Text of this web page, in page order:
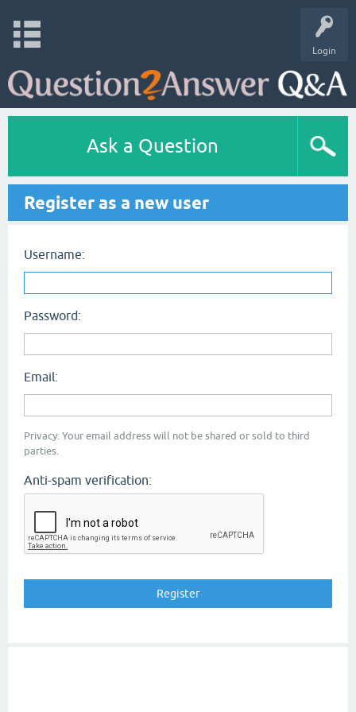
Login
Ask a Question
Register as a new user
Username:
Password:
Email:
Privacy: Your email address will not be shared or sold to third
parties.
Anti-spam verification: